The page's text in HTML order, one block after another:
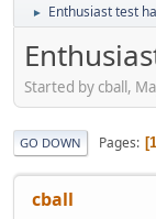
► Enthusiast test
Started by cball,
GO DOWN Pages 1
cball